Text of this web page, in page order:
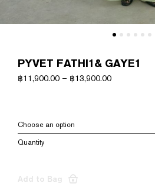
PYVET FATHI1& GAYE1
฿11,900.00 – ฿13,900.00
Add to Bag